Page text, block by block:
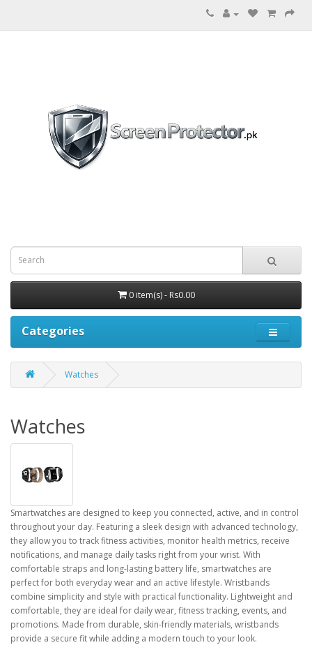
0 item(s) - Rs0.00
Categories
Watches
Watches
Smartwatches are designed to keep you connected, active, and in control
throughout your day. Featuring a sleek design with advanced technology,
they allow you to track fitness activities, monitor health metrics, receive
notifications, and manage daily tasks right from your wrist. With
comfortable straps and long-lasting battery life, smartwatches are
perfect for both everyday wear and an active lifestyle. Wristbands
combine simplicity and style with practical functionality. Lightweight and
comfortable, they are ideal for daily wear, fitness tracking, events, and
promotions. Made from durable, skin-friendly materials, wristbands
provide a secure fit while adding a modern touch to your look.